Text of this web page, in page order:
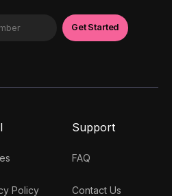
Policy
Support
FAQ
Contact Us